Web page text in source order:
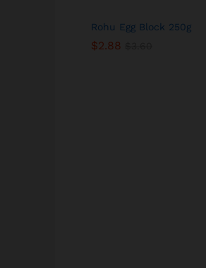
Rohu Egg Block 250g
$2.88
$2.88